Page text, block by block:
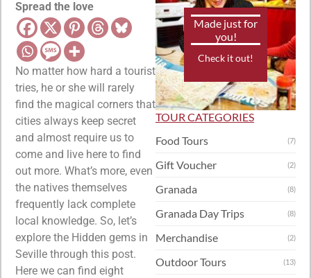
Spread the love
No matter how hard a tourist
tries, he or she will rarely
find the magical corners that
cities always keep secret
and almost require us to
come and live here to find
out more. What’s more, even
the natives themselves
frequently lack complete
local knowledge. So, let’s
explore the Hidden gems in
Seville through this post.
Here we can find eight
Made just for
you!
Check it out!
TOUR CATEGORIES
Food Tours
(7)
Gift Voucher (2)
Granada (8)
Granada Day Trips (8)
Merchandise (2)
Outdoor Tours (13)